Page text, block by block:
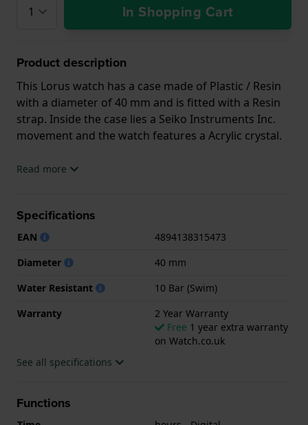
In Shopping Cart
Product description
This Lorus watch has a case made of Plastic / Resin
with a diameter of 40 mm and is fitted with a Resin
strap. Inside the case lies a Seiko Instruments Inc.
movement and the watch features a Acrylic crystal.
The watch is 10ATM. This means the watch is
.
Read more
Specifications
EAN
4894138315473
Diameter
40 mm
Water Resistant
10 Bar (Swim)
Warranty
2 Year Warranty
Free 1 year extra warranty
on Watch.co.uk
See all specifications
Functions